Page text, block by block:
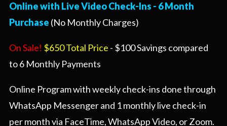
Online with Live Video Check-Ins - 6 Month
Purchase (No Monthly Charges)
On Sale! $650 Total Price - $100 Savings compared
to 6 Monthly Payments
Online Program with weekly check-ins done through
WhatsApp Messenger and 1 monthly live check-in
per month via FaceTime, WhatsApp Video, or Zoom.